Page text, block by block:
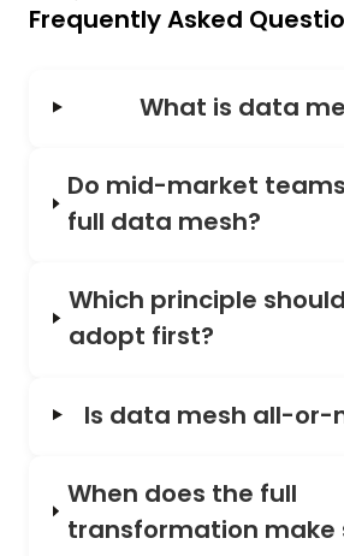
Frequently Asked
What is data
Do mid-market
full data mesh?
Which principle
adopt first?
Is data mesh all-or-
When does the full
transformation make